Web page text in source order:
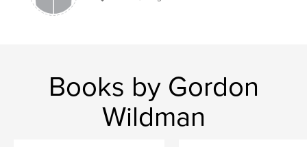
Books by Gordon
Wildman